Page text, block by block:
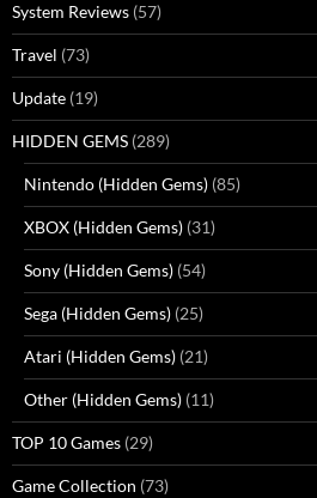
System Reviews (57)
Travel (73)
Update (19)
HIDDEN GEMS (289)
Nintendo (Hidden Gems) (85)
XBOX (Hidden Gems) (31)
Sony (Hidden Gems) (54)
Sega (Hidden Gems) (25)
Atari (Hidden Gems) (21)
Other (Hidden Gems) (11)
TOP 10 Games (29)
Game Collection (73)